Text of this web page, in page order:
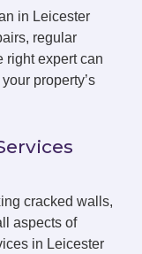
in Leicester
regular
right expert can
property’s
cracked walls,
aspects of
in Leicester